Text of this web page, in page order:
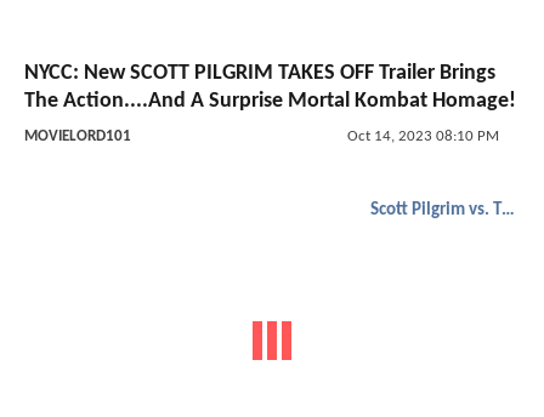
NYCC: New SCOTT PILGRIM TAKES OFF Trailer Brings
The Action....And A Surprise Mortal Kombat Homage!
MOVIELORD101 Oct 14, 2023 08:10 PM
Scott Pilgrim vs. The World